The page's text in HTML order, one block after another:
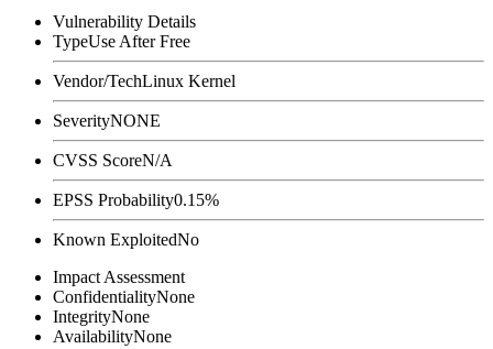
Vulnerability Details
TypeUse After Free
Vendor/TechLinux Kernel
SeverityNONE
CVSS ScoreN/A
EPSS Probability0.15%
Known ExploitedNo
Impact Assessment
ConfidentialityNone
IntegrityNone
AvailabilityNone